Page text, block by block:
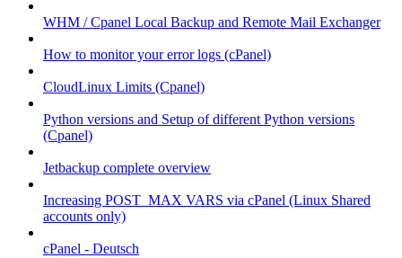
WHM / Cpanel Local Backup and Remote Mail Exchanger
How to monitor your error logs (cPanel)
CloudLinux Limits (Cpanel)
Python versions and Setup of different Python versions
(Cpanel)
Jetbackup complete overview
Increasing POST_MAX VARS via cPanel (Linux Shared
accounts only)
cPanel - Deutsch